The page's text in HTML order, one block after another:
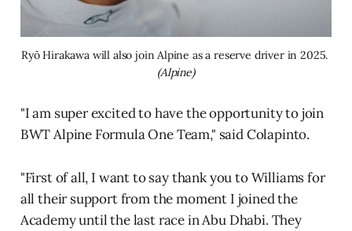
(Alpine)
"I am super excited to have the opportunity to join
BWT Alpine Formula One Team," said Colapinto.
"First of all, I want to say thank you to Williams for
all their support from the moment I joined the
Academy until the last race in Abu Dhabi. They